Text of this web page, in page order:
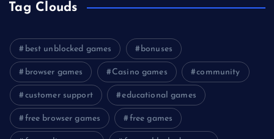
Tag Clouds
best unblocked games bonuses
browser games Casino games community
customer support educational games
free browser games free games